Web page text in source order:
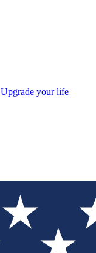
Upgrade your life